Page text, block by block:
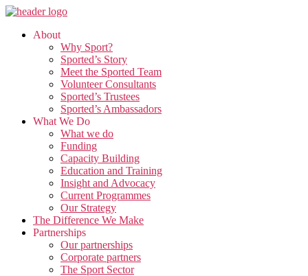
Skip
About
Why Sport?
Sported’s Story
Meet the Sported Team
Volunteer Consultants
Sported’s Trustees
Sported’s Ambassadors
What We Do
What we do
Funding
Capacity Building
Education and Training
Insight and Advocacy
Current Programmes
Our Strategy
The Difference We Make
Partnerships
Our partnerships
Corporate partners
The Sport Sector